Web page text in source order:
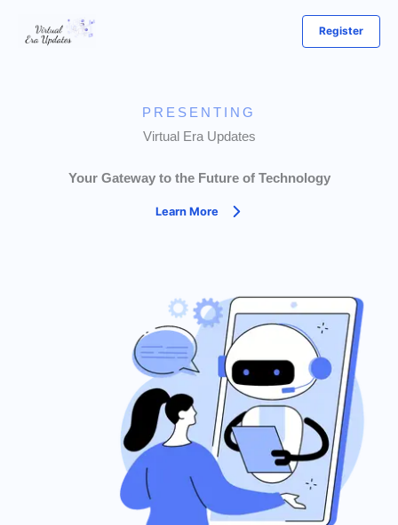
Register
PRESENTING
Virtual Era Updates
Your Gateway to the Future of Technology
Learn More